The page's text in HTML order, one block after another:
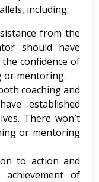
including:
from the
should have
confidence of
or mentoring.
coaching and
established
There won`t
or mentoring
to action and
of